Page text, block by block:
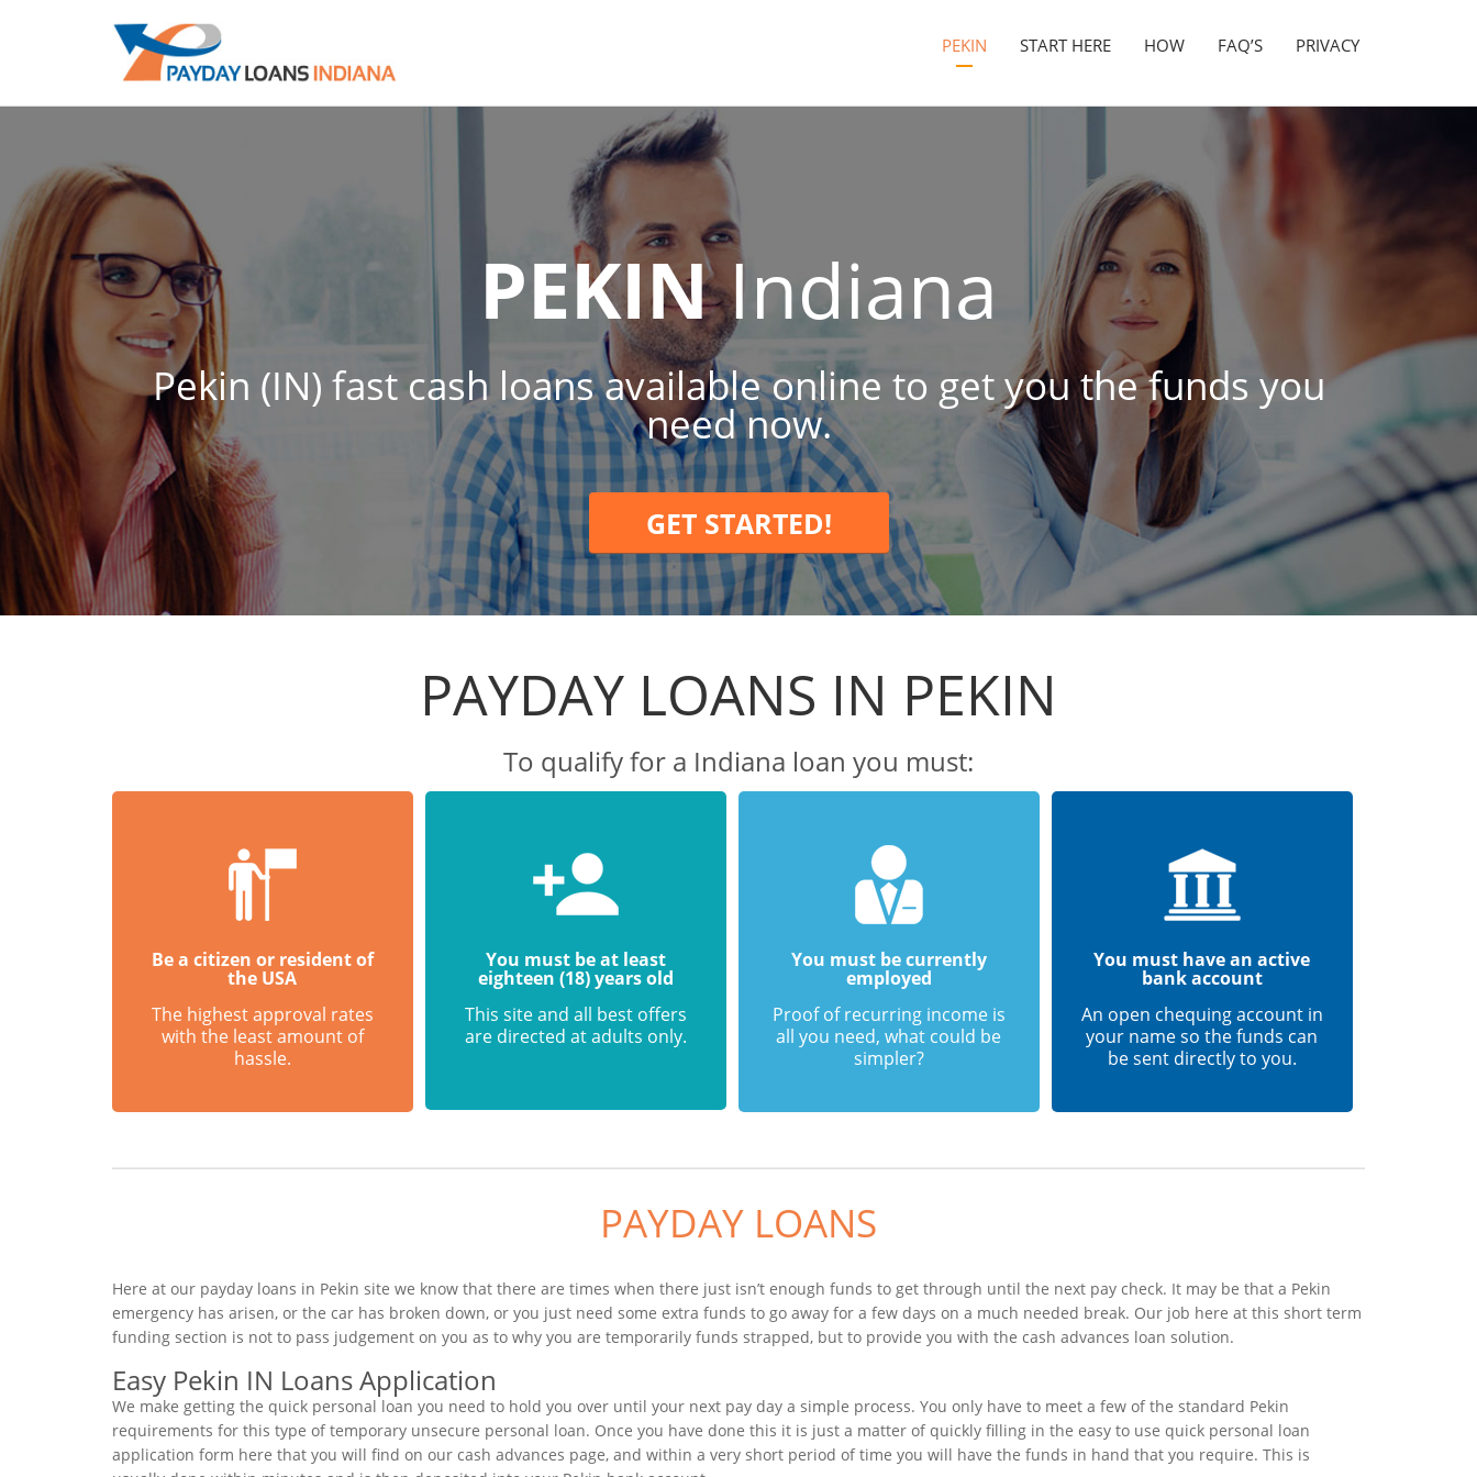
PEKIN START HERE HOW FAQ’S PRIVACY
PEKINIndiana
Pekin (IN) fast cash loans available online to get you the funds you
need now.
GET STARTED!
PAYDAY LOANS IN PEKIN
To qualify for a Indiana loan you must:
Be a citizen or resident of
the USA
The highest approval rates
with the least amount of
hassle.
You must be at least
eighteen (18) years old
This site and all best offers
are directed at adults only.
You must be currently
employed
Proof of recurring income is
all you need, what could be
simpler?
You must have an active
bank account
An open chequing account in
your name so the funds can
be sent directly to you.
PAYDAY LOANS
Here at our payday loans in Pekin site we know that there are times when there just isn’t enough funds to get through until the next pay check. It may be that a Pekin
emergency has arisen, or the car has broken down, or you just need some extra funds to go away for a few days on a much needed break. Our job here at this short term
funding section is not to pass judgement on you as to why you are temporarily funds strapped, but to provide you with the cash advances loan solution.
Easy Pekin IN Loans Application
We make getting the quick personal loan you need to hold you over until your next pay day a simple process. You only have to meet a few of the standard Pekin
requirements for this type of temporary unsecure personal loan. Once you have done this it is just a matter of quickly filling in the easy to use quick personal loan
application form here that you will find on our cash advances page, and within a very short period of time you will have the funds in hand that you require. This is